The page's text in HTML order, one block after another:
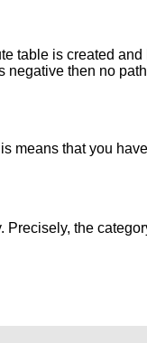
table is created
negative then no
means that you
the